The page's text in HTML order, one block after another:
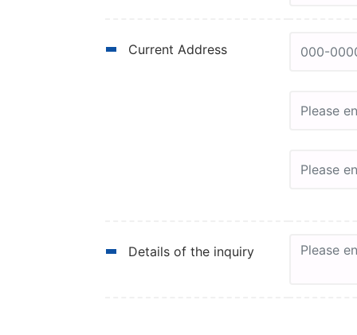
Current Address
Details of the inquiry